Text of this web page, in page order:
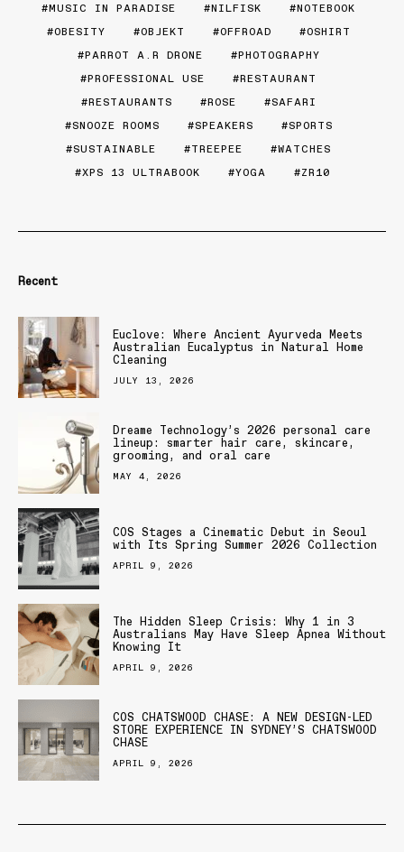
MUSIC IN PARADISE
NILFISK
NOTEBOOK
OBESITY
OBJEKT OFFROAD
OSHIRT
PARROT A.R DRONE
PHOTOGRAPHY
PROFESSIONAL USE
RESTAURANT
RESTAURANTS
ROSE
SAFARI
SNOOZE ROOMS
SPEAKERS
SPORTS
SUSTAINABLE
TREEPEE
WATCHES
XPS 13 ULTRABOOK
YOGA ZR10
Recent
Euclove: Where Ancient Ayurveda Meets
Australian Eucalyptus in Natural Home
Cleaning
JULY 13, 2026
Dreame Technology’s 2026 personal care
lineup: smarter hair care, skincare,
grooming, and oral care
MAY 4, 2026
COS Stages a Cinematic Debut in Seoul
with Its Spring Summer 2026 Collection
APRIL 9, 2026
The Hidden Sleep Crisis: Why 1 in 3
Australians May Have Sleep Apnea Without
Knowing It
APRIL 9, 2026
COS CHATSWOOD CHASE: A NEW DESIGN-LED
STORE EXPERIENCE IN SYDNEY’S CHATSWOOD
CHASE
APRIL 9, 2026